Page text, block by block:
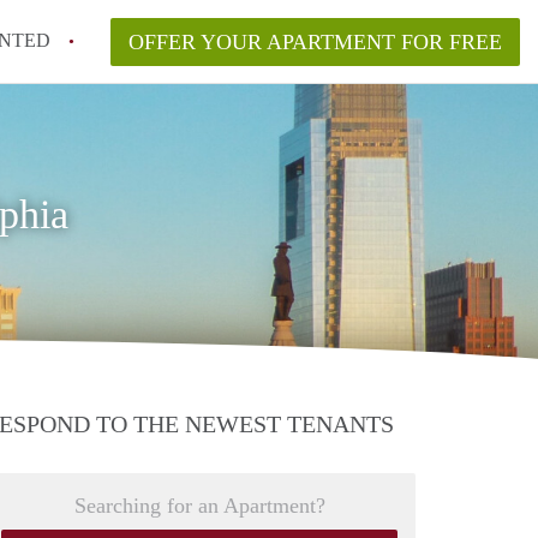
OFFER YOUR APARTMENT FOR FREE
TO THE NEWEST TENANTS
Searching for an Apartment?